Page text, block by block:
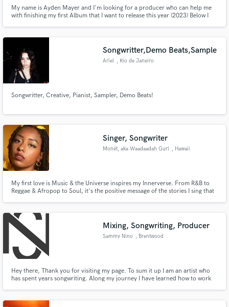
My name is Ayden Mayer and I'm looking for a producer who can help me
with finishing my first Album that I want to release this year (2023) Below I
Songwritter,Demo Beats,Sample
Ariel , Rio de Janeiro
Songwritter, Creative, Pianist, Sampler, Demo Beats!
Singer, Songwriter
Monét, aka Waadaadah Gurl , Hawaii
My first love is Music & the Universe inspires my Innerverse. From R&B to
Reggae & Afropop to Soul, it's the positive message of the stories I sing that
Music has always been my destiny!
Mixing, Songwriting, Producer
Sammy Nino , Brentwood
Hey there, Thank you for visiting my page. To sum it up I am an artist who
has spent years songwriting. Along my journey I have learned how to work
passion is helping people any way I can.